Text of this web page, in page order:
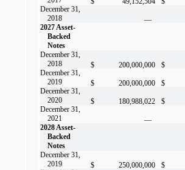
December 31,
2018
—
2027 Asset-
Backed
Notes
December 31,
2018
$ 200,000,000 $
December 31,
2019
$ 200,000,000 $
December 31,
2020
$ 180,988,022 $
December 31,
2021
—
2028 Asset-
Backed
Notes
December 31,
2019
$ 250,000,000 $